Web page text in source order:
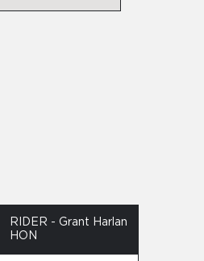
RIDER - Grant Harlan
HON